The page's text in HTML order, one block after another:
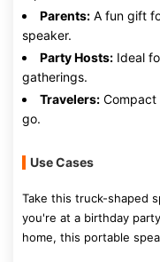
Parents: A fun gift
speaker.
Party Hosts: Ideal
gatherings.
Travelers: Compact
go.
Use Cases
Take this truck-shaped
you're at a birthday
home, this portable